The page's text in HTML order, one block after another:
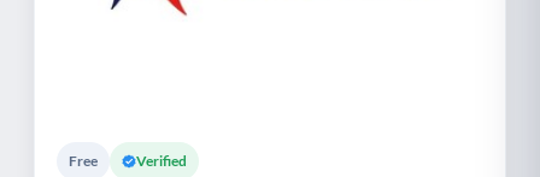
Free Verified